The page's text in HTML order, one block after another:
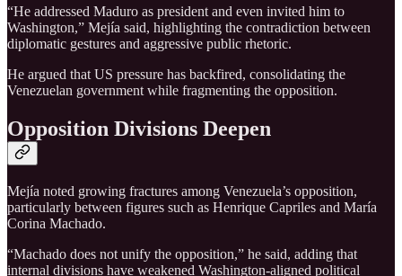
“He addressed Maduro as president and even invited him to
Washington,” Mejía said, highlighting the contradiction between
diplomatic gestures and aggressive public rhetoric.
He argued that US pressure has backfired, consolidating the
Venezuelan government while fragmenting the opposition.
Opposition Divisions Deepen
Mejía noted growing fractures among Venezuela’s opposition,
particularly between figures such as Henrique Capriles and María
Corina Machado.
“Machado does not unify the opposition,” he said, adding that
internal divisions have weakened Washington-aligned political